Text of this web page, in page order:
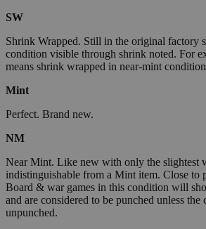
SW
Shrink Wrapped. Still in the original factory
condition visible through shrink noted. For
means shrink wrapped in near-mint
Mint
Perfect. Brand new.
NM
Near Mint. Like new with only the slightest
indistinguishable from a Mint item. Close to
Board & war games in this condition will
and are considered to be punched unless the
unpunched.